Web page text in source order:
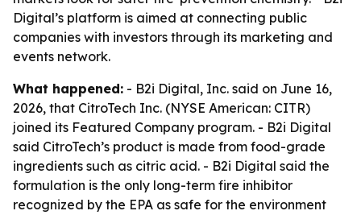
Digital’s platform is aimed at connecting public
companies with investors through its marketing and
events network.
What happened: - B2i Digital, Inc. said on June 16,
2026, that CitroTech Inc. (NYSE American: CITR)
joined its Featured Company program. - B2i Digital
said CitroTech’s product is made from food-grade
ingredients such as citric acid. - B2i Digital said the
formulation is the only long-term fire inhibitor
recognized by the EPA as safe for the environment